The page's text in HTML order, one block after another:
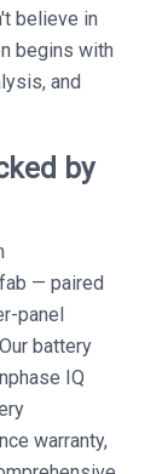
believe in
begins with
and
by
— paired
panel
battery
IQ
warranty,